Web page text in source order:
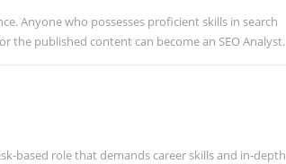
Anyone who possesses proficient skills in search
published content can become an SEO Analyst.
based role that demands career skills and in-depth